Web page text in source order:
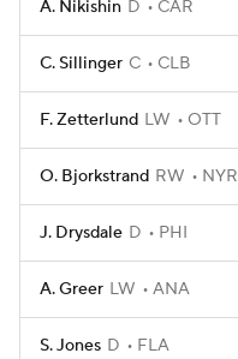
A. Nikishin D CAR
C. Sillinger C CLB
F. Zetterlund LW OTT
O. Bjorkstrand RW NYR
J. Drysdale D PHI
A. Greer LW ANA
S. Jones D FLA